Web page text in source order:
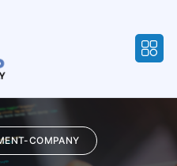
COMPANY